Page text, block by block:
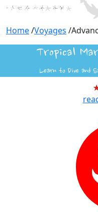
Home/Voyages /
Tropical
Learn to Dive and